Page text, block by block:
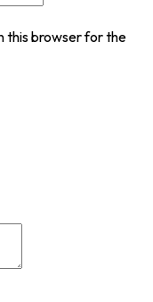
this browser for the